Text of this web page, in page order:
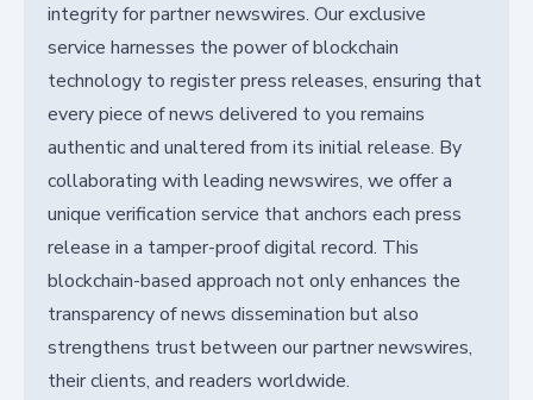
integrity for partner newswires. Our exclusive
service harnesses the power of blockchain
technology to register press releases, ensuring that
every piece of news delivered to you remains
authentic and unaltered from its initial release. By
collaborating with leading newswires, we offer a
unique verification service that anchors each press
release in a tamper-proof digital record. This
blockchain-based approach not only enhances the
transparency of news dissemination but also
strengthens trust between our partner newswires,
their clients, and readers worldwide.